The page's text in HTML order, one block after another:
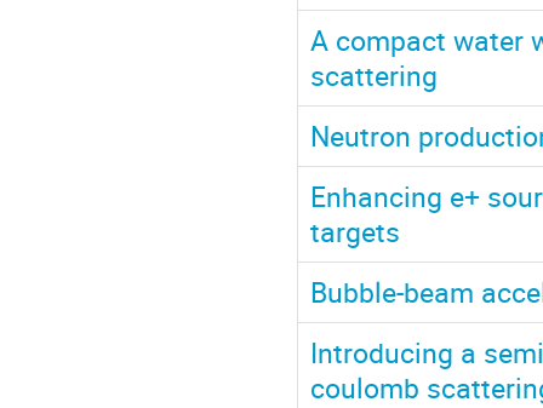
A compact water
scattering
Neutron
Enhancing e+
targets
Bubble-beam
Introducing a
coulomb